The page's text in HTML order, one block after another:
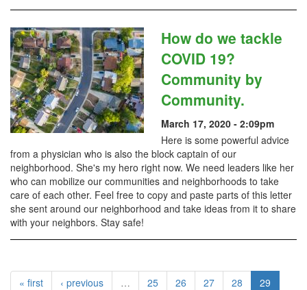
How do we tackle
COVID 19?
Community by
Community.
March 17, 2020 - 2:09pm
Here is some powerful advice
from a physician who is also the block captain of our
neighborhood. She's my hero right now. We need leaders like her
who can mobilize our communities and neighborhoods to take
care of each other. Feel free to copy and paste parts of this letter
she sent around our neighborhood and take ideas from it to share
with your neighbors. Stay safe!
« first ‹ previous … 25 26 27 28
29